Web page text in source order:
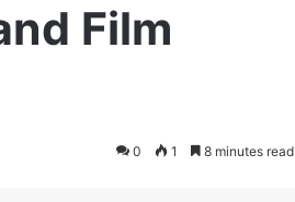
Film
0 1 8 minutes read